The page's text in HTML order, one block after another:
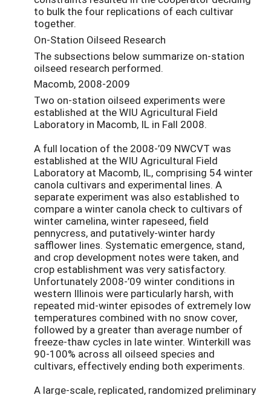
to bulk the four replications of each cultivar
together.
On-Station Oilseed Research
The subsections below summarize on-station
oilseed research performed.
Macomb, 2008-2009
Two on-station oilseed experiments were
established at the WIU Agricultural Field
Laboratory in Macomb, IL in Fall 2008.
A full location of the 2008-’09 NWCVT was
established at the WIU Agricultural Field
Laboratory at Macomb, IL, comprising 54 winter
canola cultivars and experimental lines. A
separate experiment was also established to
compare a winter canola check to cultivars of
winter camelina, winter rapeseed, field
pennycress, and putatively-winter hardy
safflower lines. Systematic emergence, stand,
and crop development notes were taken, and
crop establishment was very satisfactory.
Unfortunately 2008-’09 winter conditions in
western Illinois were particularly harsh, with
repeated mid-winter episodes of extremely low
temperatures combined with no snow cover,
followed by a greater than average number of
freeze-thaw cycles in late winter. Winterkill was
90-100% across all oilseed species and
cultivars, effectively ending both experiments.
A large-scale, replicated, randomized preliminary